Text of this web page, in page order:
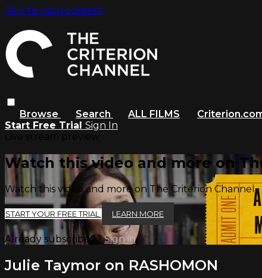
Skip to main content
Browse Search ALL FILMS
Start Free Trial Sign In
Watch this video and more on
Watch this video and more on The Criterion Channel
START YOUR FREE TRIAL LEARN MORE
Already subscribed?Sign in
Julie Taymor on RASHOMON